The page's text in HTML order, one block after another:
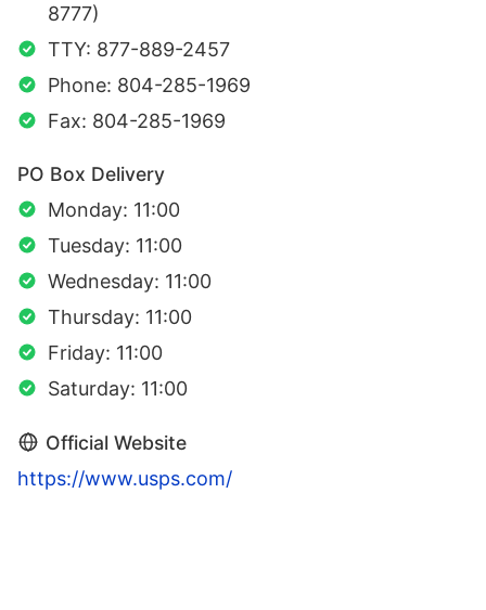
8777)
TTY: 877-889-2457
Phone: 804-285-1969
Fax: 804-285-1969
PO Box Delivery
Monday: 11:00
Tuesday: 11:00
Wednesday: 11:00
Thursday: 11:00
Friday: 11:00
Saturday: 11:00
Official Website
https://www.usps.com/